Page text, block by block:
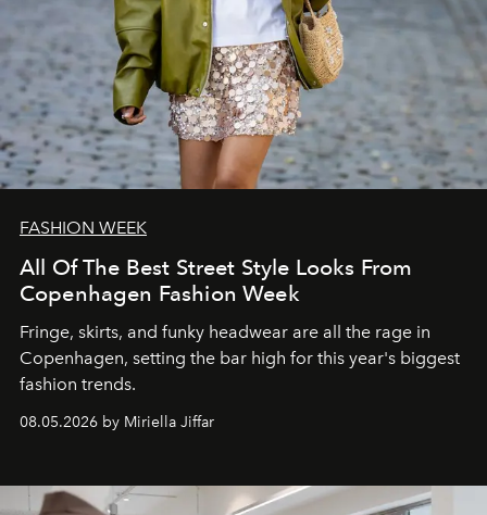
FASHION WEEK
All Of The Best Street Style Looks From
Copenhagen Fashion Week
Fringe, skirts, and funky headwear are all the rage in
Copenhagen, setting the bar high for this year's biggest
fashion trends.
08.05.2026 by Miriella Jiffar